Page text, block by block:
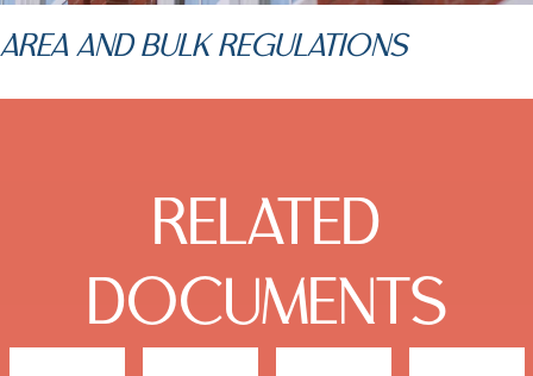
AREA AND BULK REGULATIONS
RELATED
DOCUMENTS